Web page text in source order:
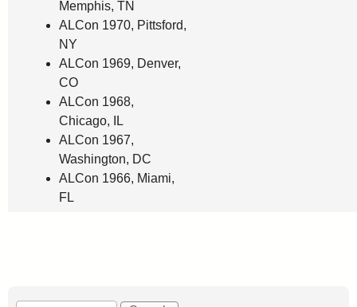
Memphis, TN
ALCon 1970, Pittsford,
NY
ALCon 1969, Denver,
CO
ALCon 1968,
Chicago, IL
ALCon 1967,
Washington, DC
ALCon 1966, Miami,
FL
S